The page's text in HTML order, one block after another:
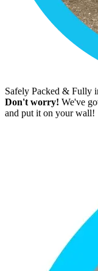
Safely Packed & Fully
Don't worry! We've
and put it on your wall!